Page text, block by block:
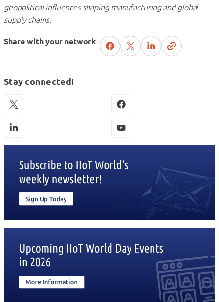
geopolitical influences shaping manufacturing and global
supply chains.
Share with your network
Stay connected!